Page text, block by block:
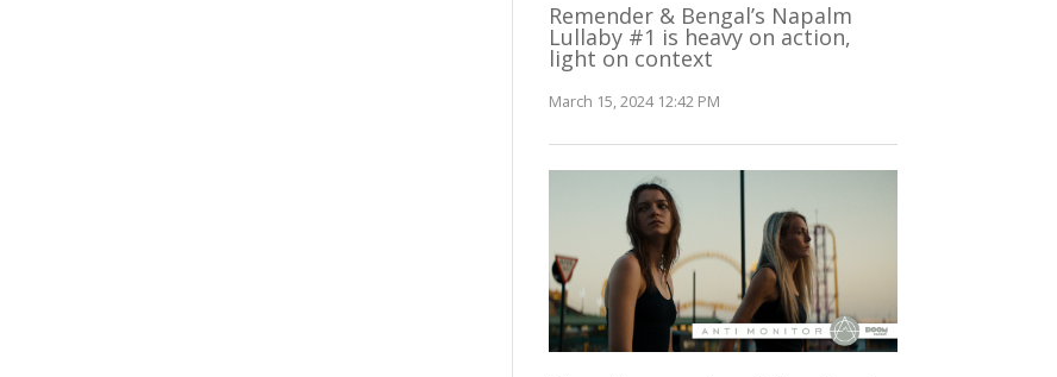
Remender & Bengal’s Napalm
Lullaby #1 is heavy on action,
light on context
March 15, 2024 12:42 PM